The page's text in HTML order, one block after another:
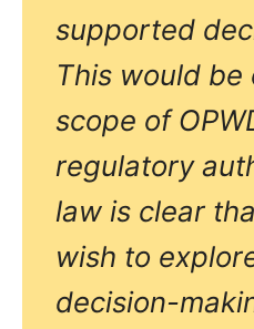
supported
This would be
scope of
regulatory
law is clear
wish to
decision-